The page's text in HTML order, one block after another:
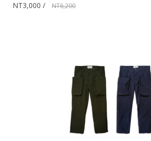
NT3,000 NT6,200